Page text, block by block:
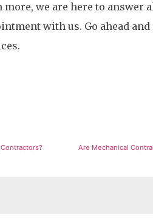
more, we are here to answer
with us. Go ahead